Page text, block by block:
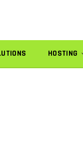
HOSTING